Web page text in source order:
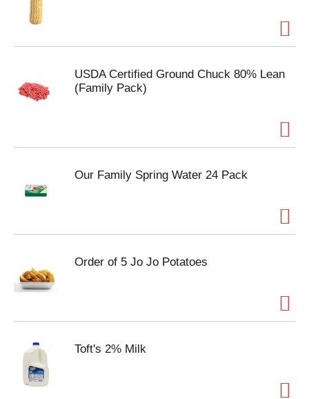
USDA Certified Ground Chuck 80% Lean
(Family Pack)
Our Family Spring Water 24 Pack
Order of 5 Jo Jo Potatoes
Toft's 2% Milk